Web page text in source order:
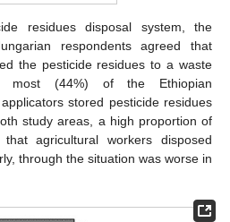
residues disposal system, the
respondents agreed that
the pesticide residues to a waste
most (44%) of the Ethiopian
stored pesticide residues
study areas, a high proportion of
agricultural workers disposed
through the situation was worse in